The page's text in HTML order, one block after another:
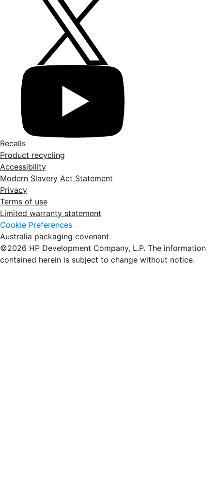
Recalls
Product recycling
Accessibility
Modern Slavery Act Statement
Privacy
Terms of use
Limited warranty statement
Cookie Preferences
Australia packaging covenant
©2026 HP Development Company, L.P. The information
contained herein is subject to change without notice.